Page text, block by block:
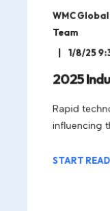
WMC
Team
1/8/25
2025
Rapid
influencing
START